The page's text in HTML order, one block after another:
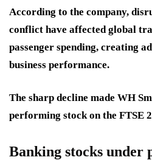
According to the company,
conflict have affected global
passenger spending, creating
business performance.
The sharp decline made WH
performing stock on the FTSE
Banking stocks under